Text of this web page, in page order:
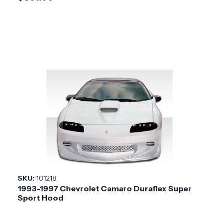
SKU:101218
1993-1997 Chevrolet Camaro Duraflex Super
Sport Hood